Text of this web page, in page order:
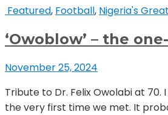
Featured, Football, Nigeria's
‘Owoblow’ – the
November 25, 2024
Tribute to Dr. Felix Owolabi at 70.
the very first time we met. It